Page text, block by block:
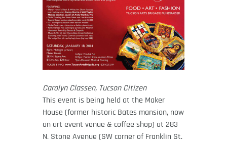
Carolyn Classen, Tucson Citizen
This event is being held at the Maker
House (former historic Bates mansion, now
an art event venue & coffee shop) at 283
N. Stone Avenue (SW corner of Franklin St.